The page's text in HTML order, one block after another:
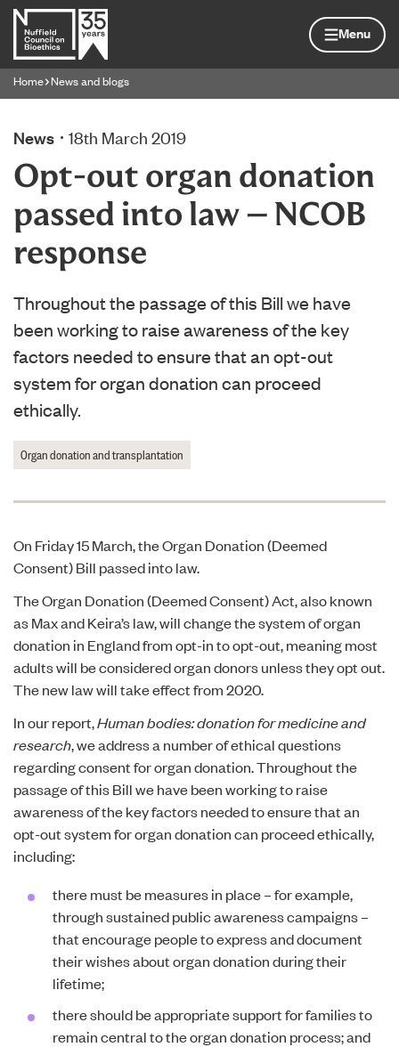
Home page
Menu
Navigation breadcrumbs
Home News and blogs
News 18th March 2019
Opt-out organ donation
passed into law – NCOB
response
Throughout the passage of this Bill we have
been working to raise awareness of the key
factors needed to ensure that an opt-out
system for organ donation can proceed
ethically.
Organ donation and transplantation
On Friday 15 March, the Organ Donation (Deemed
Consent) Bill passed into law.
The Organ Donation (Deemed Consent) Act, also known
as Max and Keira’s law, will change the system of organ
donation in England from opt-in to opt-out, meaning most
adults will be considered organ donors unless they opt out.
The new law will take effect from 2020.
In our report,Human bodies: donation for medicine and
research, we address a number of ethical questions
regarding consent for organ donation. Throughout the
passage of this Bill we have been working to raise
awareness of the key factors needed to ensure that an
opt-out system for organ donation can proceed ethically,
including:
there must be measures in place – for example,
through sustained public awareness campaigns –
that encourage people to express and document
their wishes about organ donation during their
lifetime;
there should be appropriate support for families to
remain central to the organ donation process; and